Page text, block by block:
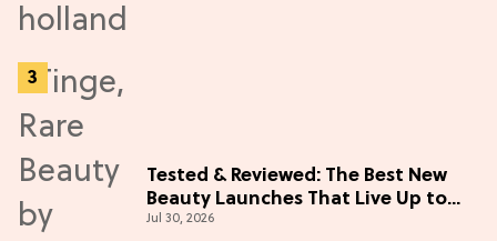
Tested & Reviewed: The Best New
Beauty Launches That Live Up to
the Hype
Jul 30, 2026